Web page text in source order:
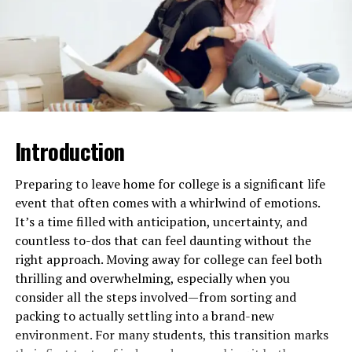
Experience
Many interactive platforms now use adaptive learning
technologies. This helps to tailor study sessions to each
student’s strengths and weaknesses. This personalized
where they need improvement. It helps them to better
prepare overall.
These platforms often provide instant feedback and
track progress over time. This can motivate students. It
helps them see how much they have improved. By
focusing on each student’s unique needs, adaptive
learning ensures that everyone has the best chance to
succeed.
Make sure to also check out the
DAT prep book
to have a
comprehensive study guide for the exam. This book
Introduction
Preparing to leave home for college is a significant life
event that often comes with a whirlwind of emotions.
It’s a time filled with anticipation, uncertainty, and
countless to-dos that can feel daunting without the
right approach. Moving away for college can feel both
thrilling and overwhelming, especially when you
consider all the steps involved—from sorting and
packing to actually settling into a brand-new
environment. For many students, this transition marks